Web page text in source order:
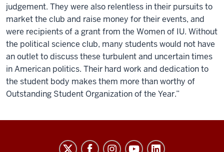
judgement. They were also relentless in their pursuits to
market the club and raise money for their events, and
were recipients of a grant from the Women of IU. Without
the political science club, many students would not have
an outlet to discuss these turbulent and uncertain times
in American politics. Their hard work and dedication to
the student body makes them more than worthy of
Outstanding Student Organization of the Year.”